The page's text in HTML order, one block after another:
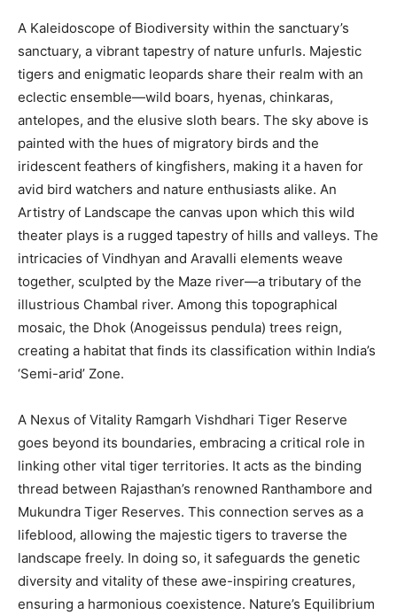
A Kaleidoscope of Biodiversity within the sanctuary’s
sanctuary, a vibrant tapestry of nature unfurls. Majestic
tigers and enigmatic leopards share their realm with an
eclectic ensemble—wild boars, hyenas, chinkaras,
antelopes, and the elusive sloth bears. The sky above is
painted with the hues of migratory birds and the
iridescent feathers of kingfishers, making it a haven for
avid bird watchers and nature enthusiasts alike. An
Artistry of Landscape the canvas upon which this wild
theater plays is a rugged tapestry of hills and valleys. The
intricacies of Vindhyan and Aravalli elements weave
together, sculpted by the Maze river—a tributary of the
illustrious Chambal river. Among this topographical
mosaic, the Dhok (Anogeissus pendula) trees reign,
creating a habitat that finds its classification within India’s
‘Semi-arid’ Zone.
A Nexus of Vitality Ramgarh Vishdhari Tiger Reserve
goes beyond its boundaries, embracing a critical role in
linking other vital tiger territories. It acts as the binding
thread between Rajasthan’s renowned Ranthambore and
Mukundra Tiger Reserves. This connection serves as a
lifeblood, allowing the majestic tigers to traverse the
landscape freely. In doing so, it safeguards the genetic
diversity and vitality of these awe-inspiring creatures,
ensuring a harmonious coexistence. Nature’s Equilibrium